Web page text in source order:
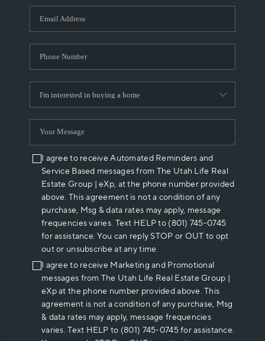
WHO WE ARE
REVIEWS
ABOUT PLACE
CONNECT
I agree to receive Automated Reminders and
Service Based messages from The Utah Life Real
Estate Group | eXp, at the phone number provided
above. This agreement is not a condition of any
purchase, Msg & data rates may apply, message
frequencies varies. Text HELP to (801) 745-0745
for assistance. You can reply STOP or OUT to opt
out or unsubscribe at any time.
I agree to receive Marketing and Promotional
messages from The Utah Life Real Estate Group |
eXp at the phone number provided above. This
agreement is not a condition of any purchase, Msg
& data rates may apply, message frequencies
varies. Text HELP to (801) 745-0745 for assistance.